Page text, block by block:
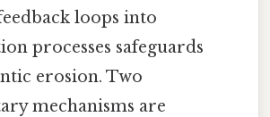
loops into
processes safeguards
erosion. Two
mechanisms are